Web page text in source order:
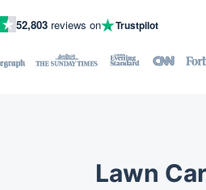
52,803 reviews on Trustpilot
Lawn